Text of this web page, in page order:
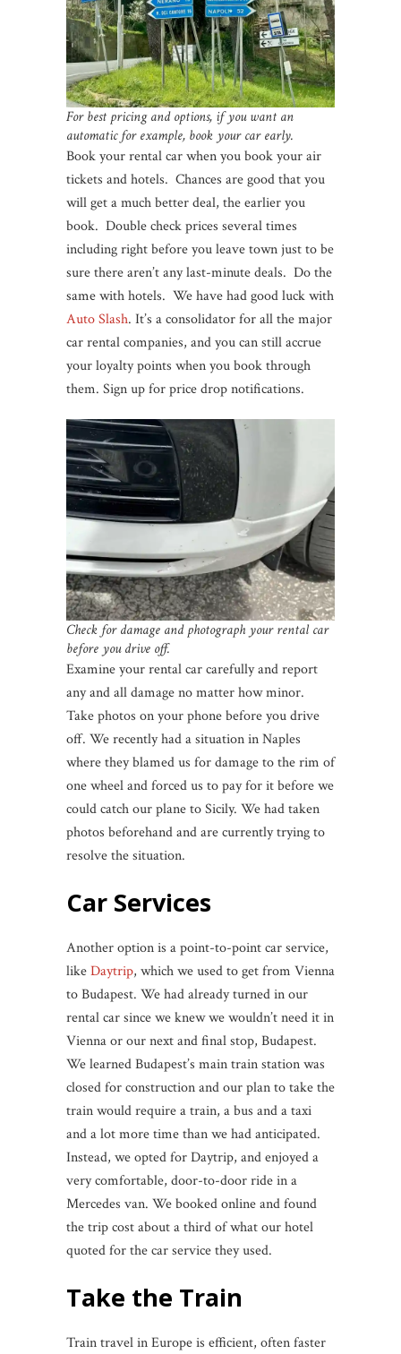
For best pricing and options, if you want an
automatic for example, book your car early.
Book your rental car when you book your air
tickets and hotels. Chances are good that you
will get a much better deal, the earlier you
book. Double check prices several times
including right before you leave town just to be
sure there aren’t any last-minute deals. Do the
same with hotels. We have had good luck with
Auto Slash. It’s a consolidator for all the major
car rental companies, and you can still accrue
your loyalty points when you book through
them. Sign up for price drop notifications.
Check for damage and photograph your rental car
before you drive off.
Examine your rental car carefully and report
any and all damage no matter how minor.
Take photos on your phone before you drive
off. We recently had a situation in Naples
where they blamed us for damage to the rim of
one wheel and forced us to pay for it before we
could catch our plane to Sicily. We had taken
photos beforehand and are currently trying to
resolve the situation.
Car Services
Another option is a point-to-point car service,
likeDaytrip, which we used to get from Vienna
to Budapest. We had already turned in our
rental car since we knew we wouldn’t need it in
Vienna or our next and final stop, Budapest.
We learned Budapest’s main train station was
closed for construction and our plan to take the
train would require a train, a bus and a taxi
and a lot more time than we had anticipated.
Instead, we opted for Daytrip, and enjoyed a
very comfortable, door-to-door ride in a
Mercedes van. We booked online and found
the trip cost about a third of what our hotel
quoted for the car service they used.
Take the Train
Train travel in Europe is efficient, often faster